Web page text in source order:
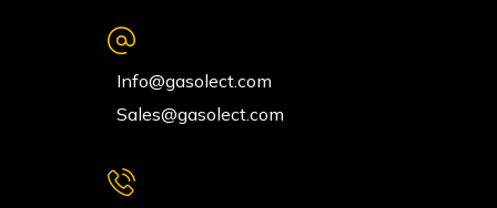
Info@gasolect.com
Sales@gasolect.com